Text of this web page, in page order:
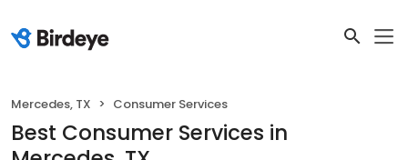
Mercedes, TX Consumer Services
Best Consumer Services in